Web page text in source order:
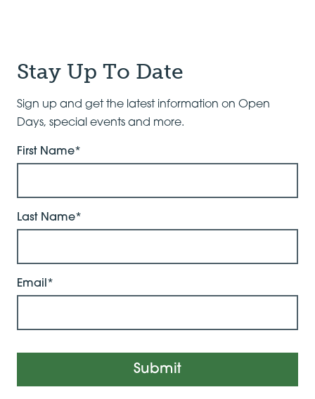
Stay Up To Date
Sign up and get the latest information on Open
Days, special events and more.
First Name*
Last Name*
Email*
Submit